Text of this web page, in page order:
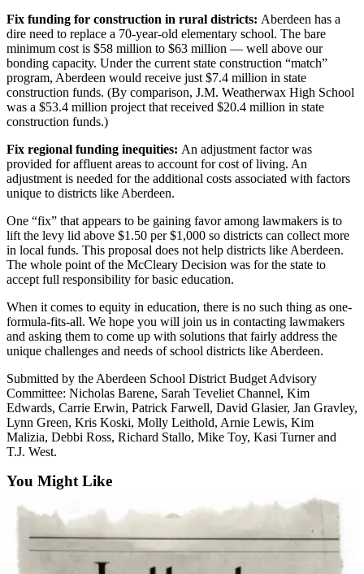
Contests
Best Of
Twin
Harbor
Classifieds
Classified
Ad
Jobs
Autos
Real
Estate
Legals
Place
a
Legal
Notice
Services
Us
Contact
Us
Submission
Fix funding for construction in rural districts: Aberdeen has a
dire need to replace a 70-year-old elementary school. The bare
minimum cost is $58 million to $63 million — well above our
bonding capacity. Under the current state construction “match”
program, Aberdeen would receive just $7.4 million in state
construction funds. (By comparison, J.M. Weatherwax High School
was a $53.4 million project that received $20.4 million in state
construction funds.)
Fix regional funding inequities: An adjustment factor was
provided for affluent areas to account for cost of living. An
adjustment is needed for the additional costs associated with factors
unique to districts like Aberdeen.
One “fix” that appears to be gaining favor among lawmakers is to
lift the levy lid above $1.50 per $1,000 so districts can collect more
in local funds. This proposal does not help districts like Aberdeen.
The whole point of the McCleary Decision was for the state to
accept full responsibility for basic education.
When it comes to equity in education, there is no such thing as one-
formula-fits-all. We hope you will join us in contacting lawmakers
and asking them to come up with solutions that fairly address the
unique challenges and needs of school districts like Aberdeen.
Submitted by the Aberdeen School District Budget Advisory
Committee: Nicholas Barene, Sarah Teveliet Channel, Kim
Edwards, Carrie Erwin, Patrick Farwell, David Glasier, Jan Gravley,
Lynn Green, Kris Koski, Molly Leithold, Arnie Lewis, Kim
Malizia, Debbi Ross, Richard Stallo, Mike Toy, Kasi Turner and
T.J. West.
You Might Like